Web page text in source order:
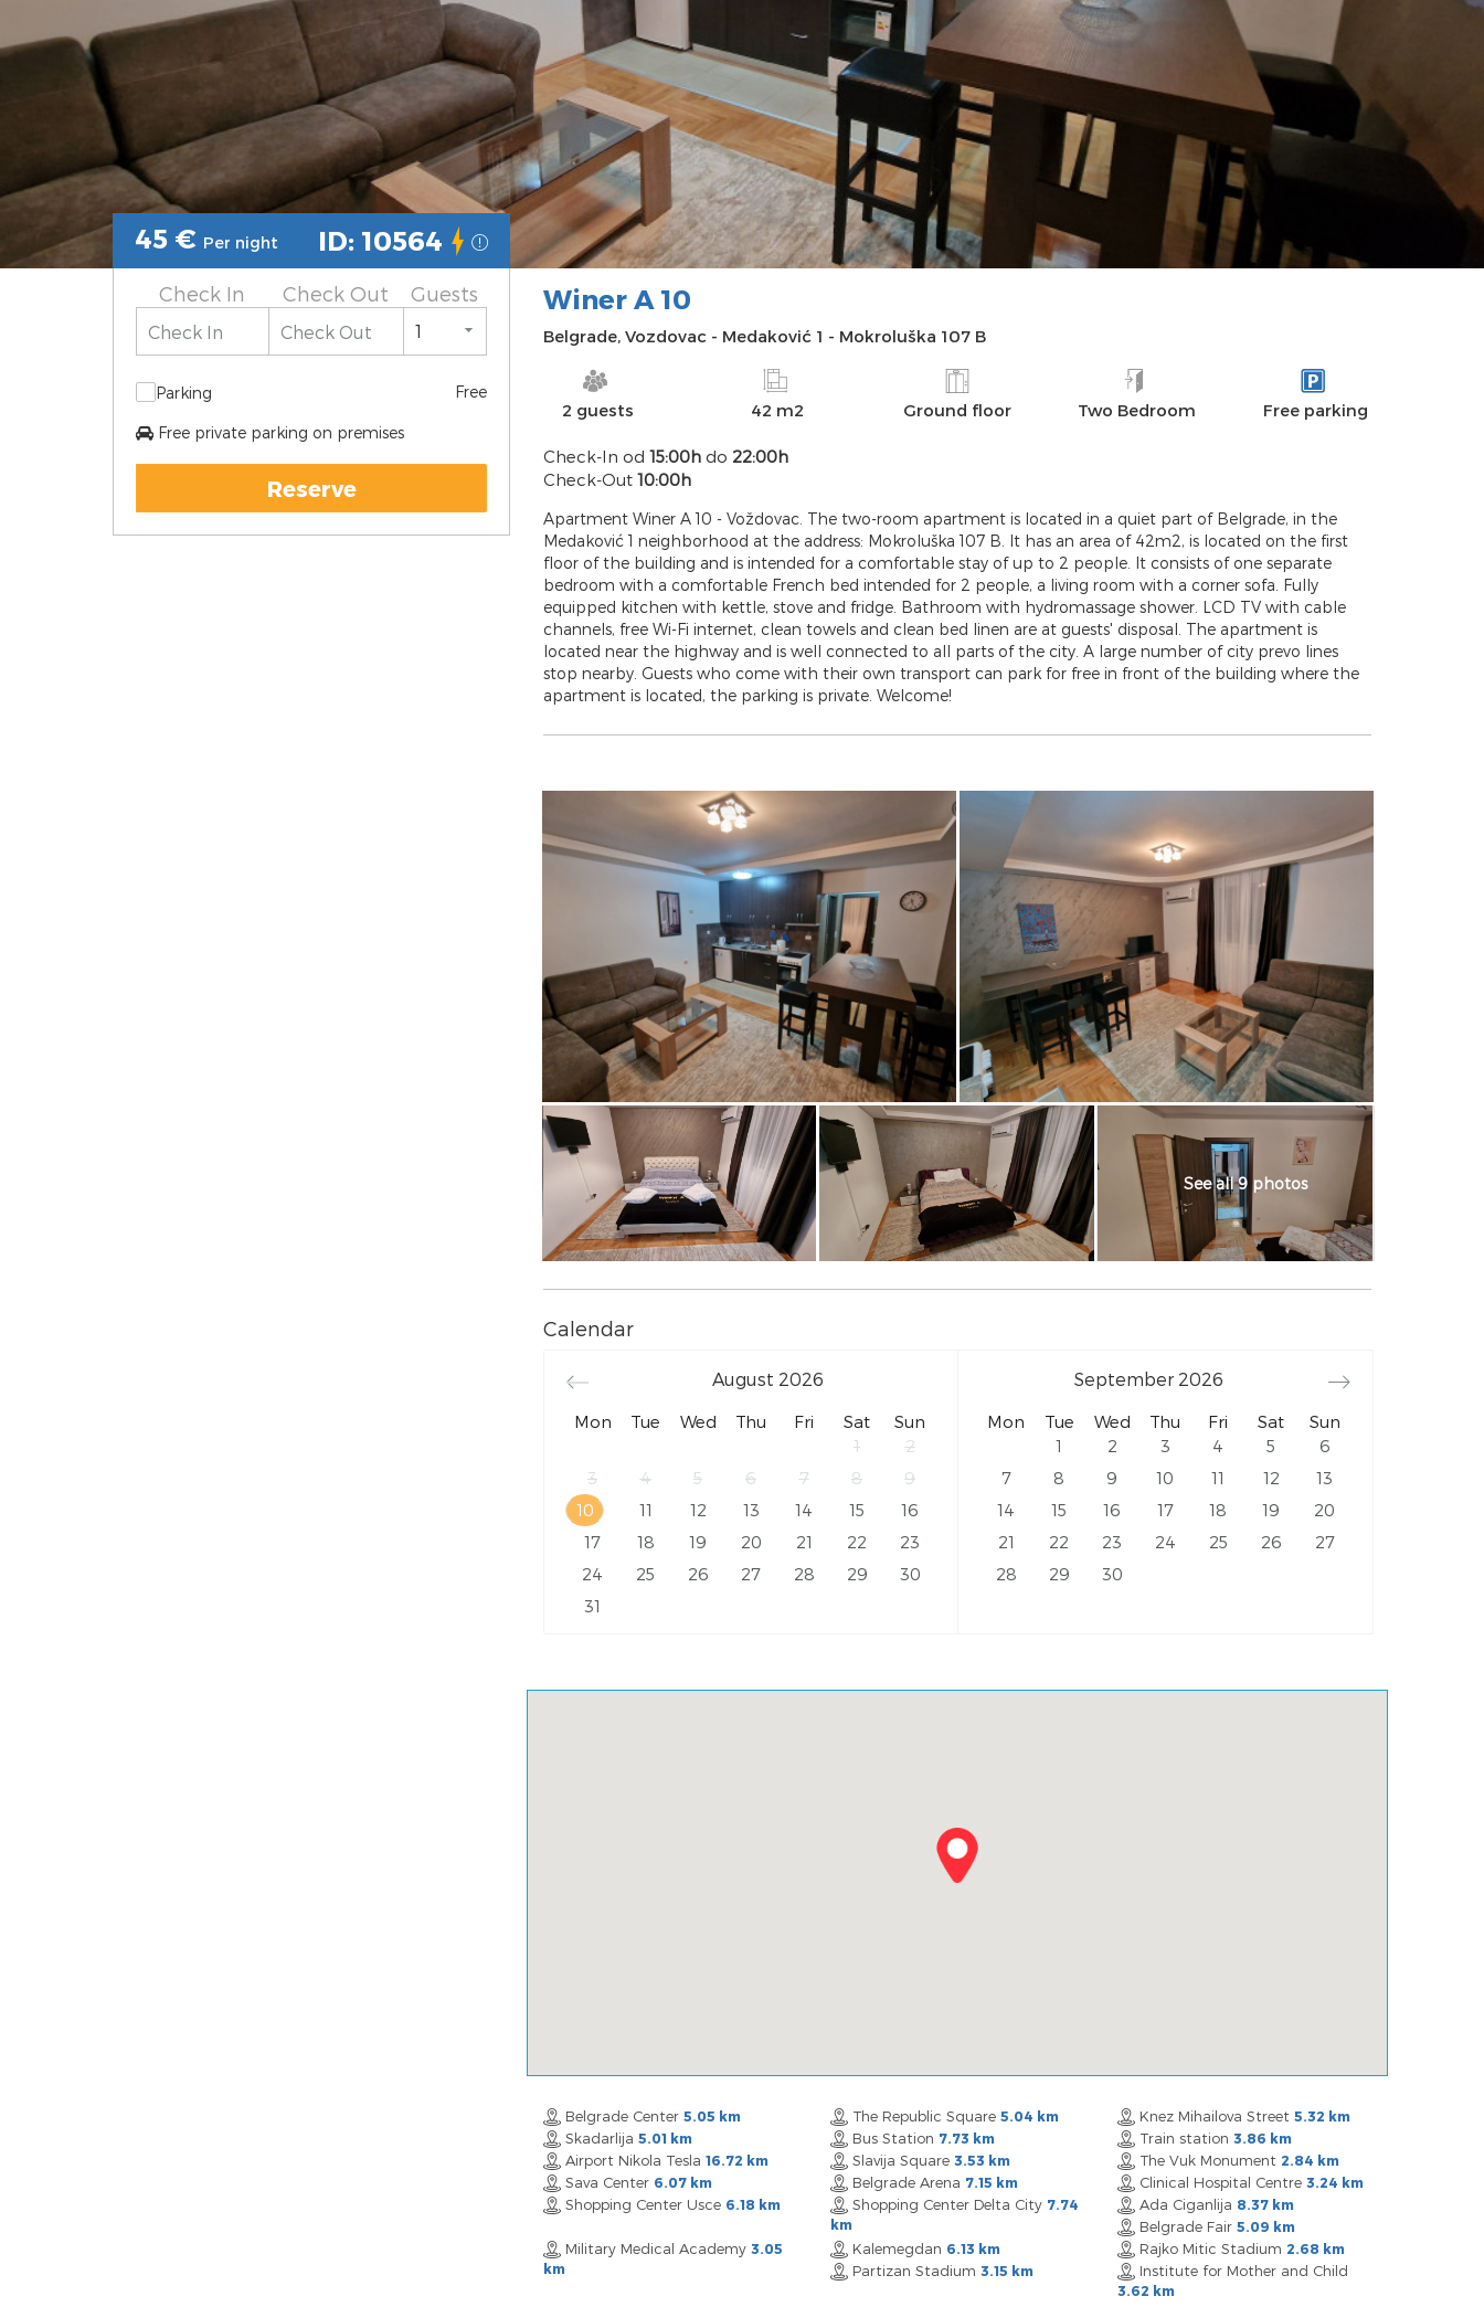
INFO PHOTO
45 € Per night ID: 10564
Check In Check Out Guests
Parking Free
Free private parking on premises
Reserve
Winer A 10
Belgrade, Vozdovac - Medaković 1 - Mokroluška 107 B
2 guests 42 m2 Ground floor Two Bedroom Free parking
Check-In od 15:00h do 22:00h
Check-Out 10:00h
Apartment Winer A 10 - Voždovac. The two-room apartment is located in a quiet part of Belgrade, in the
Medaković 1 neighborhood at the address: Mokroluška 107 B. It has an area of 42m2, is located on the first
floor of the building and is intended for a comfortable stay of up to 2 people. It consists of one separate
bedroom with a comfortable French bed intended for 2 people, a living room with a corner sofa. Fully
equipped kitchen with kettle, stove and fridge. Bathroom with hydromassage shower. LCD TV with cable
channels, free Wi-Fi internet, clean towels and clean bed linen are at guests' disposal. The apartment is
located near the highway and is well connected to all parts of the city. A large number of city prevo lines
stop nearby. Guests who come with their own transport can park for free in front of the building where the
apartment is located, the parking is private. Welcome!
See all 9 photos
Calendar
August 2026
Mon Tue Wed Thu Fri Sat
Sun
1
2
3
4 5 6 7 8
9
10
11 12 13 14 15
16
17
18 19 20 21 22
23
24
25 26 27 28 29
30
31
September 2026
Mon Tue Wed Thu Fri Sat
Sun
1
2 3 4 5
6
7
8 9 10 11 12
13
14
15 16 17 18 19
20
21
22 23 24 25 26
27
28
29 30
Belgrade Center 5.05 km The Republic Square 5.04 km Knez Mihailova Street 5.32 km
Skadarlija 5.01 km Bus Station 7.73 km Train station 3.86 km
Airport Nikola Tesla 16.72 km Slavija Square 3.53 km The Vuk Monument 2.84 km
Sava Center 6.07 km Belgrade Arena 7.15 km Clinical Hospital Centre 3.24 km
Shopping Center Usce 6.18 km Shopping Center Delta City 7.74
km
Ada Ciganlija 8.37 km
Belgrade Fair 5.09 km
Military Medical Academy 3.05
km
Kalemegdan 6.13 km Rajko Mitic Stadium 2.68 km
Partizan Stadium 3.15 km Institute for Mother and Child
3.62 km